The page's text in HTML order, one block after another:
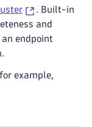
. Built-in
and
endpoint
example,